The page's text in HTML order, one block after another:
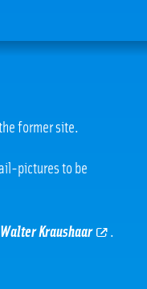
former site.
pictures to be
Walter Kraushaar
.